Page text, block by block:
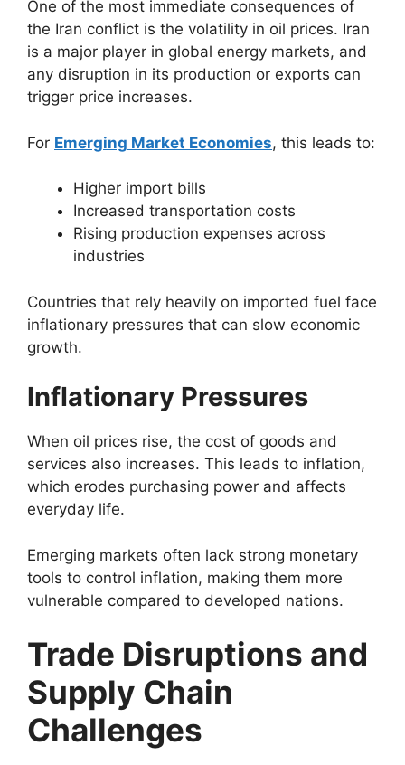
One of the most immediate consequences of
the Iran conflict is the volatility in oil prices. Iran
is a major player in global energy markets, and
any disruption in its production or exports can
trigger price increases.
For Emerging Market Economies, this leads to:
Higher import bills
Increased transportation costs
Rising production expenses across
industries
Countries that rely heavily on imported fuel face
inflationary pressures that can slow economic
growth.
Inflationary Pressures
When oil prices rise, the cost of goods and
services also increases. This leads to inflation,
which erodes purchasing power and affects
everyday life.
Emerging markets often lack strong monetary
tools to control inflation, making them more
vulnerable compared to developed nations.
Trade Disruptions and
Supply Chain
Challenges